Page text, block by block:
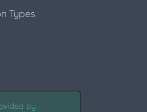
Types
by